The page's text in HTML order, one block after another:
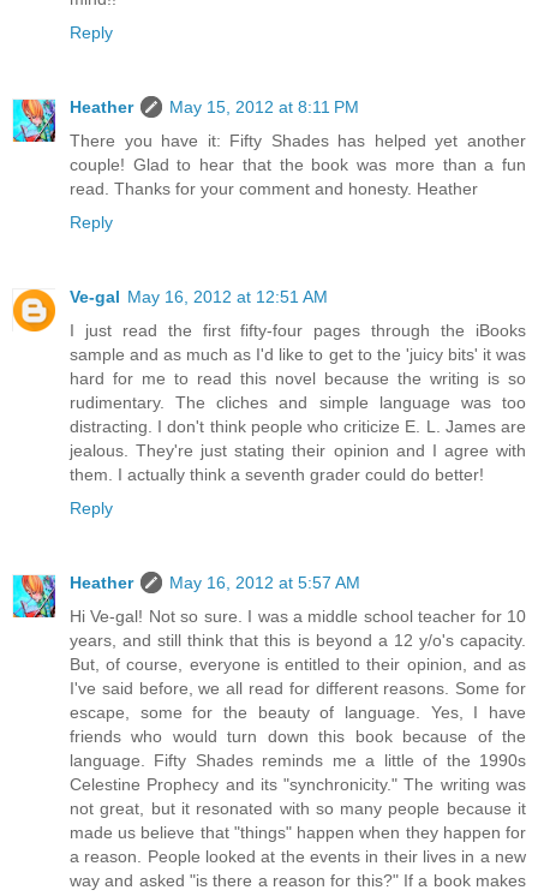
Reply
Heather
May 15, 2012 at 8:11 PM
There you have it: Fifty Shades has helped yet another
couple! Glad to hear that the book was more than a fun
read. Thanks for your comment and honesty. Heather
Reply
Ve-gal May 16, 2012 at 12:51 AM
I just read the first fifty-four pages through the iBooks
sample and as much as I'd like to get to the 'juicy bits' it was
hard for me to read this novel because the writing is so
rudimentary. The cliches and simple language was too
distracting. I don't think people who criticize E. L. James are
jealous. They're just stating their opinion and I agree with
them. I actually think a seventh grader could do better!
Reply
Heather
May 16, 2012 at 5:57 AM
Hi Ve-gal! Not so sure. I was a middle school teacher for 10
years, and still think that this is beyond a 12 y/o's capacity.
But, of course, everyone is entitled to their opinion, and as
I've said before, we all read for different reasons. Some for
escape, some for the beauty of language. Yes, I have
friends who would turn down this book because of the
language. Fifty Shades reminds me a little of the 1990s
Celestine Prophecy and its "synchronicity." The writing was
not great, but it resonated with so many people because it
made us believe that "things" happen when they happen for
a reason. People looked at the events in their lives in a new
way and asked "is there a reason for this?" If a book makes